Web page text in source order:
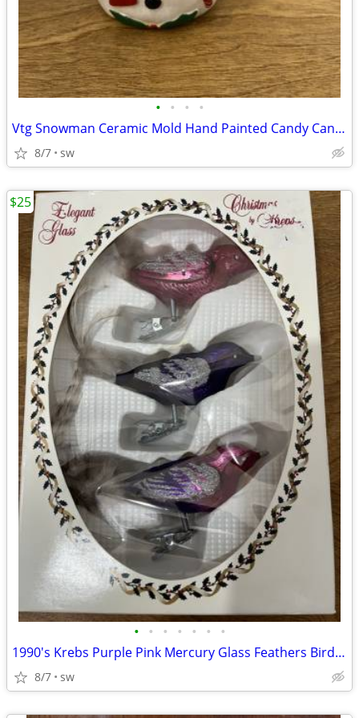
• • • •
Vtg Snowman Ceramic Mold Hand Painted Candy Cane Christmas Decor
8/7 sw
• • • • • • •
1990's Krebs Purple Pink Mercury Glass Feathers Bird Clip On Ornaments
8/7 sw
$25